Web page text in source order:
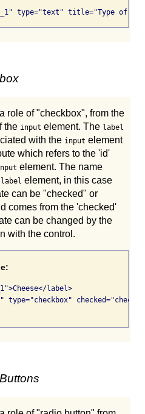
role of "checkbox", from the
the input element. The label
with the input element
which refers to the 'id'
element. The name
label element, in this case
can be "checked" or
comes from the 'checked'
can be changed by the
with the control.
label>
type="checkbox"